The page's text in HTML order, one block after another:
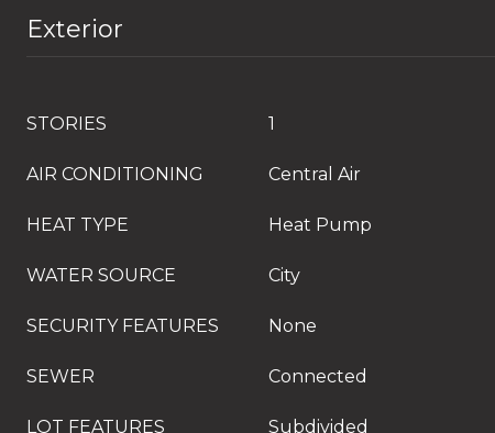
Exterior
STORIES 1
AIR CONDITIONING Central Air
HEAT TYPE Heat Pump
WATER SOURCE City
SECURITY FEATURES None
SEWER Connected
LOT FEATURES Subdivided